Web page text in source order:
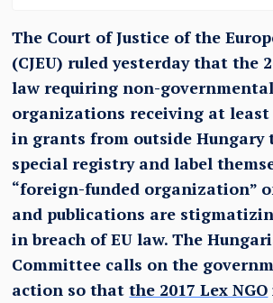
The Court of Justice of the
(CJEU) ruled yesterday that the
law requiring non-governmental
organizations receiving at
in grants from outside Hungary
special registry and label
“foreign-funded organization”
and publications are
in breach of EU law. The
Committee calls on the
action so thatthe 2017 Lex NGO